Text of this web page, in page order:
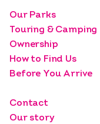
Our Parks
Touring & Camping
Ownership
How to Find Us
Before You Arrive
Contact
Our story